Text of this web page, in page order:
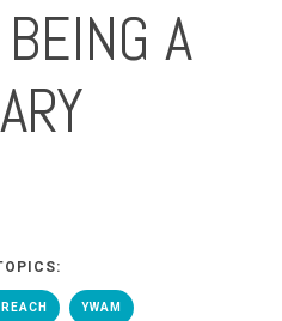
A
YWAM